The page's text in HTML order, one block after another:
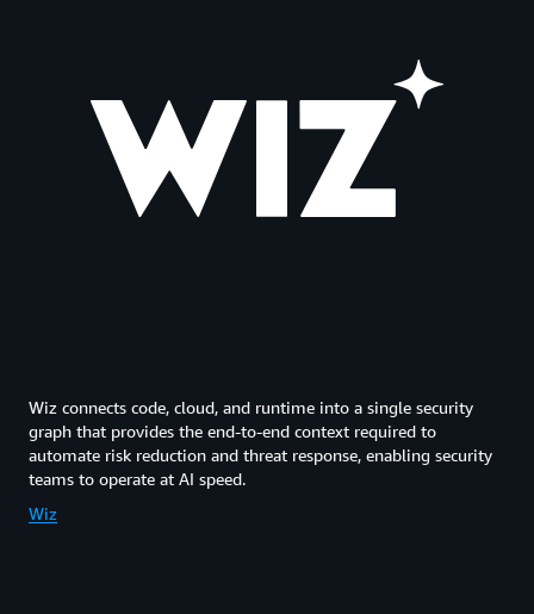
Wiz connects code, cloud, and runtime into a single security
graph that provides the end-to-end context required to
automate risk reduction and threat response, enabling security
teams to operate at AI speed.
Wiz